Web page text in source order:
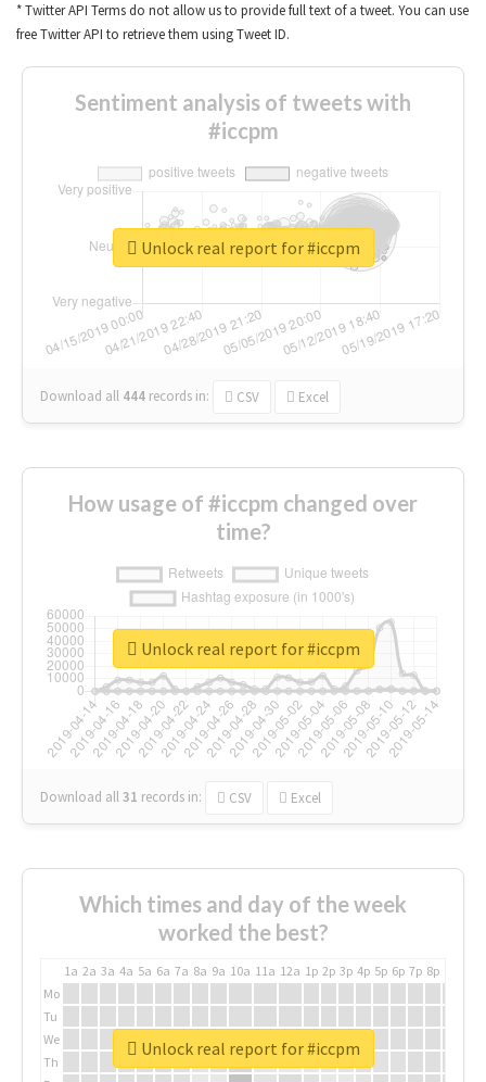
* Twitter API Terms do not allow us to provide full text of a tweet. You can use
free Twitter API to retrieve them using Tweet ID.
Sentiment analysis of tweets with
#iccpm
Download all 444 records in: CSV Excel
Unlock real report for #iccpm
How usage of #iccpm changed over
time?
Download all31 records in: CSV Excel
Unlock real report for #iccpm
Which times and day of the week
worked the best?
1a 2a 3a 4a 5a 6a 7a 8a 9a 10a 11a 12a 1p 2p 3p 4p 5p 6p 7p 8p
Mo
Tu
We
Th
Unlock real report for #iccpm